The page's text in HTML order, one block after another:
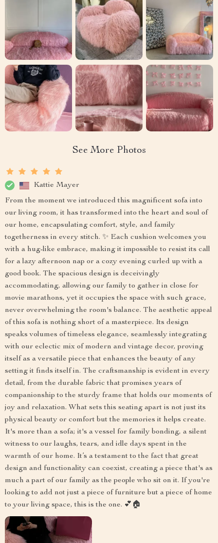
See More Photos
Kattie Mayer
From the moment we introduced this magnificent sofa into
our living room, it has transformed into the heart and soul of
our home, encapsulating comfort, style, and family
togetherness in every stitch. ✨ Each cushion welcomes you
with a hug-like embrace, making it impossible to resist its call
for a lazy afternoon nap or a cozy evening curled up with a
good book. The spacious design is deceivingly
accommodating, allowing our family to gather in close for
movie marathons, yet it occupies the space with such grace,
never overwhelming the room's balance. The aesthetic appeal
of this sofa is nothing short of a masterpiece. Its design
speaks volumes of timeless elegance, seamlessly integrating
with our eclectic mix of modern and vintage decor, proving
itself as a versatile piece that enhances the beauty of any
setting it finds itself in. The craftsmanship is evident in every
detail, from the durable fabric that promises years of
companionship to the sturdy frame that holds our moments of
joy and relaxation. What sets this seating apart is not just its
physical beauty or comfort but the memories it helps create.
It's more than a sofa; it's a vessel for family bonding, a silent
witness to our laughs, tears, and idle days spent in the
warmth of our home. It’s a testament to the fact that great
design and functionality can coexist, creating a piece that's as
much a part of our family as the people who sit on it. If you're
looking to add not just a piece of furniture but a piece of home
to your living space, this is the one. 💕🏠